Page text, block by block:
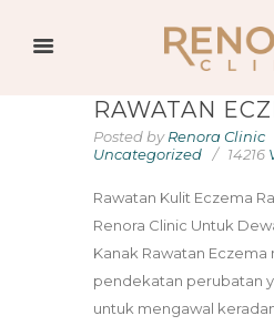
RAWATAN
Posted byRenora Clinic
Uncategorized
14216
Rawatan Kulit Eczema
Renora Clinic Untuk
Kanak Rawatan Eczema
pendekatan perubatan
untuk mengawal